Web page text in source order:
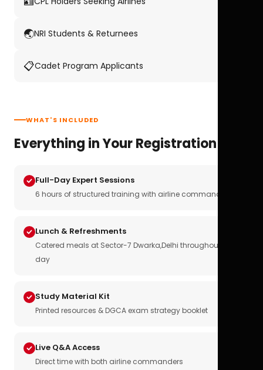
🌏NRI Students & Returnees
📋Cadet Program Applicants
WHAT'S INCLUDED
Everything in Your Registration
Full-Day Expert Sessions
6 hours of structured training with airline commanders
Lunch & Refreshments
Catered meals at Sector-7 Dwarka,Delhi throughout the
day
Study Material Kit
Printed resources & DGCA exam strategy booklet
Live Q&A Access
Direct time with both airline commanders